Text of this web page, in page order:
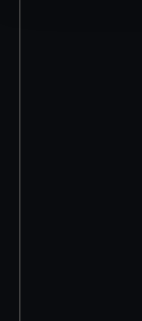
and set your
We’d like to use
preferences,
help us improve it.
marketing to your
from third-party
cookies, change